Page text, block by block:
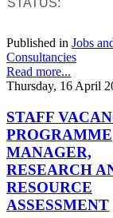
STATUS:
Published in Jobs
Consultancies
Read more...
Thursday, 16 April
STAFF
PROGRAMME
MANAGER,
RESEARCH
RESOURCE
ASSESSMENT